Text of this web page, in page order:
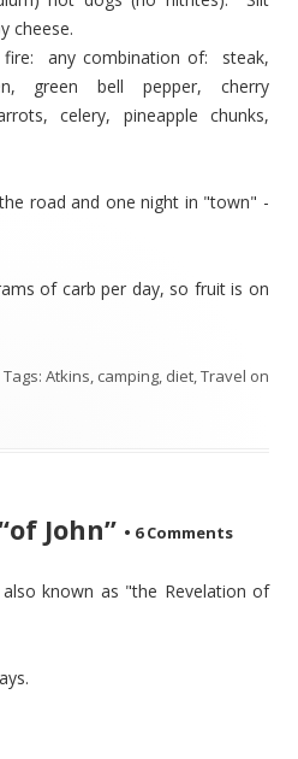
cheese.
fire: any combination of: steak,
green bell pepper, cherry
celery, pineapple chunks,
road and one night in "town" -
of carb per day, so fruit is on
Tags: Atkins, camping, diet,Travel on
John” • 6 Comments
known as "the Revelation of